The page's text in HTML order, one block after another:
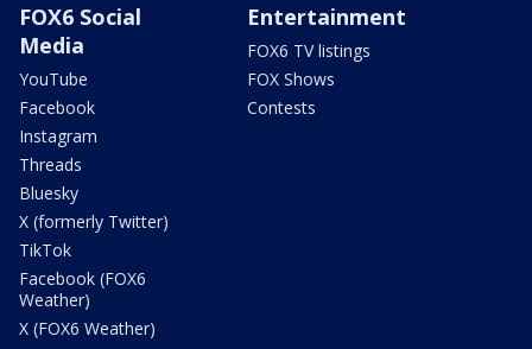
FOX6 Social
Media
YouTube
Facebook
Instagram
Threads
Bluesky
X (formerly Twitter)
TikTok
Facebook (FOX6
Weather)
X (FOX6 Weather)
Entertainment
FOX6 TV listings
FOX Shows
Contests